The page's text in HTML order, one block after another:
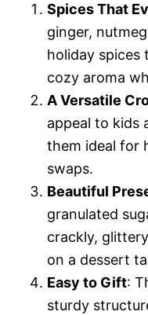
Spices That
ginger,
holiday spices
cozy aroma
A Versatile
appeal to kids
them ideal for
swaps.
Beautiful
granulated
crackly,
on a dessert
Easy to Gift:
sturdy